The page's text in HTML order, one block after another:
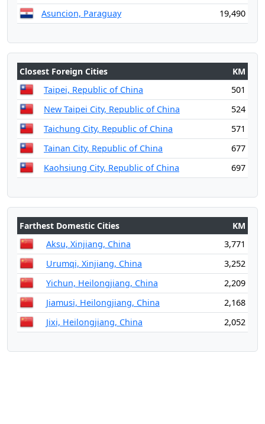
Asuncion, Paraguay
19,490
Closest Foreign Cities
KM
Taipei, Republic of China
501
New Taipei City, Republic of China
524
Taichung City, Republic of China
571
Tainan City, Republic of China
677
Kaohsiung City, Republic of China
697
Farthest Domestic Cities
KM
Aksu, Xinjiang, China
3,771
Urumqi, Xinjiang, China
3,252
Yichun, Heilongjiang, China
2,209
Jiamusi, Heilongjiang, China
2,168
Jixi, Heilongjiang, China
2,052